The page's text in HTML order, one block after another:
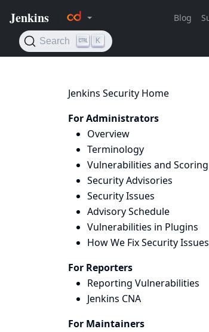
Jenkins Security Home
For Administrators
Overview
Terminology
Vulnerabilities and Scoring
Security Advisories
Security Issues
Advisory Schedule
Vulnerabilities in Plugins
How We Fix Security Issues
For Reporters
Reporting Vulnerabilities
Jenkins CNA
For Maintainers